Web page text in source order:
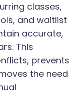
classes,
and waitlist
accurate,
This
prevents
the need